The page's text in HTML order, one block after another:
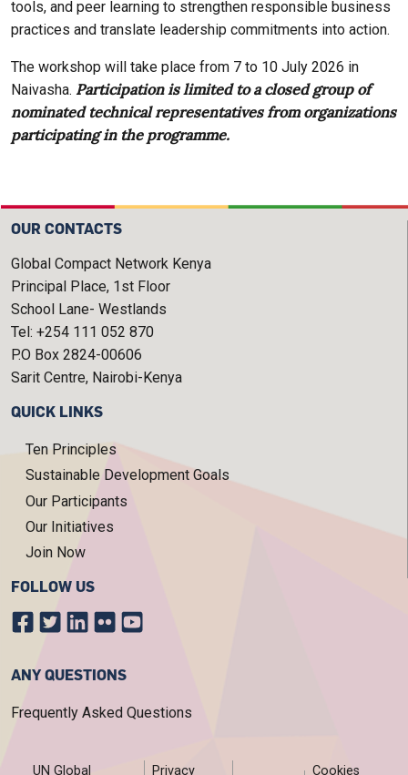
tools, and peer learning to strengthen responsible business
practices and translate leadership commitments into action.
The workshop will take place from 7 to 10 July 2026 in
Naivasha. Participation is limited to a closed group of
nominated technical representatives from organizations
participating in the programme.
OUR CONTACTS
Global Compact Network Kenya
Principal Place, 1st Floor
School Lane- Westlands
Tel: +254 111 052 870
P.O Box 2824-00606
Sarit Centre, Nairobi-Kenya
QUICK LINKS
Ten Principles
Sustainable Development Goals
Our Participants
Our Initiatives
Join Now
FOLLOW US
ANY QUESTIONS
Frequently Asked Questions
FOOTER MENU
UN Global Privacy Cookies